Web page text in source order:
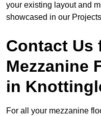
your existing layout and
showcased in our
Contact Us
Mezzanine
in
For all your mezzanine